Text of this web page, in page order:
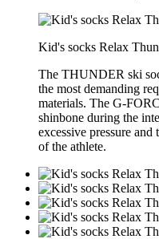
Kid's socks Relax
The THUNDER ski
the most demanding
materials. The G-
shinbone during the
excessive pressure and
of the athlete.